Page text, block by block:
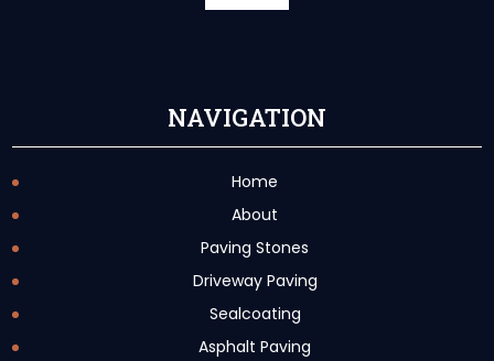
NAVIGATION
Home
About
Paving Stones
Driveway Paving
Sealcoating
Asphalt Paving